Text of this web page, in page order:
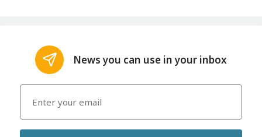
News you can use in your inbox